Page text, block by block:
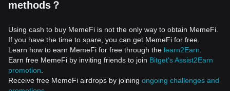
methods？
Using cash to buy MemeFi is not the only way to obtain MemeFi.
If you have the time to spare, you can get MemeFi for free.
Learn how to earn MemeFi for free through the learn2Earn
Earn free MemeFi by inviting friends to join Bitget's Assist2Earn
promotion
Receive free MemeFi airdrops by joining ongoing challenges and